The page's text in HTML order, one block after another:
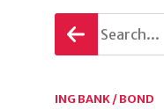
Go
back
ING BANK / BOND